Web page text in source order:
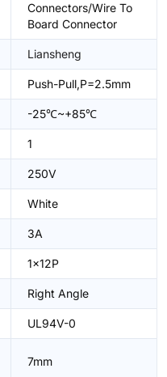
Connectors/Wire To
Board Connector
Liansheng
Push-Pull,P=2.5mm
-25℃~+85℃
1
250V
White
3A
1x12P
Right Angle
UL94V-0
7mm